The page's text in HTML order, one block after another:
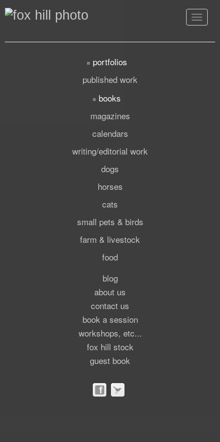
Toggle
portfolios
published work
books
magazines
calendars
writing/editorial work
dogs
horses
cats
small pets & birds
farm & livestock
food
blog
about us
contact us
book a session
workshops, etc...
fox hill stock
guest book